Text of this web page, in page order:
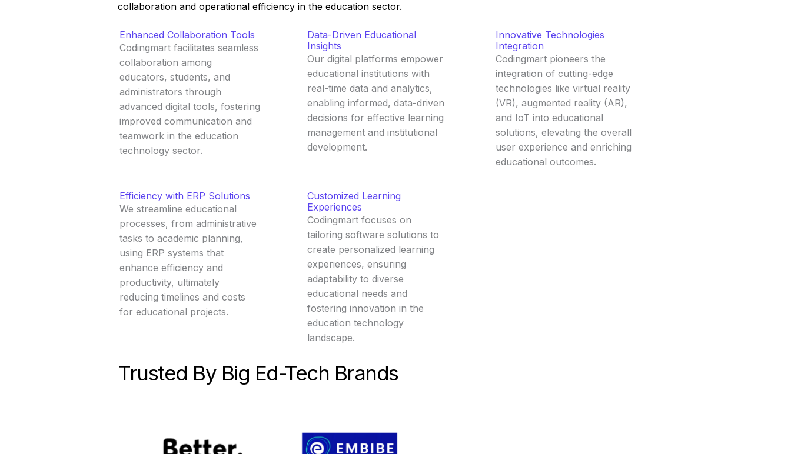
collaboration and operational efficiency in the education sector.
Enhanced Collaboration Tools
Codingmart facilitates seamless
collaboration among
educators, students, and
administrators through
advanced digital tools, fostering
improved communication and
teamwork in the education
technology sector.
Data-Driven Educational
Insights
Our digital platforms empower
educational institutions with
real-time data and analytics,
enabling informed, data-driven
decisions for effective learning
management and institutional
development.
Innovative Technologies
Integration
Codingmart pioneers the
integration of cutting-edge
technologies like virtual reality
(VR), augmented reality (AR),
and IoT into educational
solutions, elevating the overall
user experience and enriching
educational outcomes.
Efficiency with ERP Solutions
We streamline educational
processes, from administrative
tasks to academic planning,
using ERP systems that
enhance efficiency and
productivity, ultimately
reducing timelines and costs
for educational projects.
Customized Learning
Experiences
Codingmart focuses on
tailoring software solutions to
create personalized learning
experiences, ensuring
adaptability to diverse
educational needs and
fostering innovation in the
education technology
landscape.
Trusted By Big Ed-Tech Brands